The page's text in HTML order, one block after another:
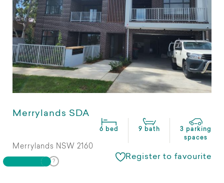
Merrylands SDA
6 bed 9 bath
3 parking
spaces
Merrylands NSW 2160
Register to favourite